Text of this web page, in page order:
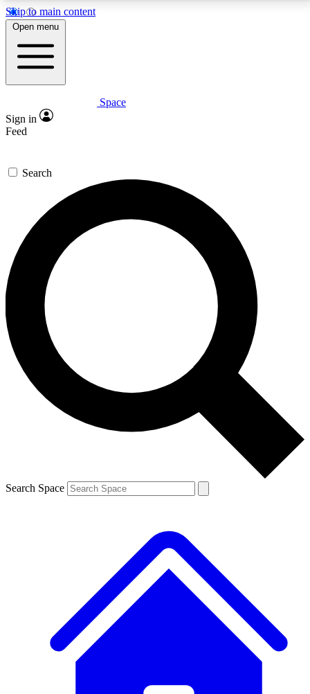
Skip to main content
5
PREMIUM BENEFITS
Expert insights
GET SPACE+ ACCESS QUICK
For the quickest way to join, enter your email below.
We’ll send a confirmation email and sign you up to
Space.com newsletters with the latest inspiration,
expert advice and exclusive offers.
Contact me with news and offers from other Future
brands
By submitting your information you agree to the Terms & Conditions and
and are aged 16 or over.
Open menu
Space
Sign in
Feed
Search
Search Space